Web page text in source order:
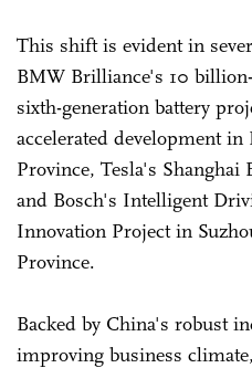
This shift is evident in
BMW Brilliance's 10
sixth-generation battery
accelerated development
Province, Tesla's Shanghai
and Bosch's Intelligent
Innovation Project in
Province.
Backed by China's robust
improving business